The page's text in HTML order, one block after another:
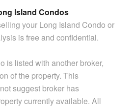
Island Condos
your Long Island Condo or
is free and confidential.
is listed with another broker,
of the property. This
suggest broker has
currently available. All